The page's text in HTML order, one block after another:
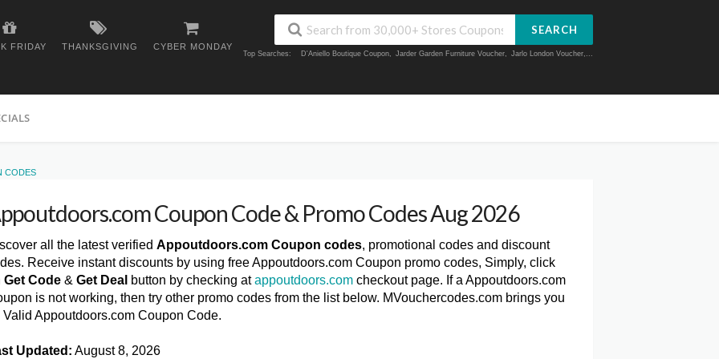
FRIDAY THANKSGIVING CYBER MONDAY
SEARCH
Top Searches: D'Aniello Boutique Coupon, Jarder Garden Furniture Voucher, Jarlo London Voucher,...
CODES
Coupon Code & Promo Codes Aug 2026
all the latest verified Appoutdoors.com Coupon codes, promotional codes and discount
Receive instant discounts by using free Appoutdoors.com Coupon promo codes, Simply, click
Get Code & Get Deal button by checking atappoutdoors.com checkout page. If a Appoutdoors.com
is not working, then try other promo codes from the list below. MVouchercodes.com brings you
Valid Appoutdoors.com Coupon Code.
Updated: August 8, 2026